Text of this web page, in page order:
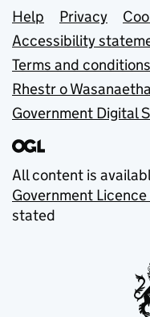
Support
Help Privacy
Accessibility
Terms and conditions
Rhestr o
Government Digital
All content is
Government
stated